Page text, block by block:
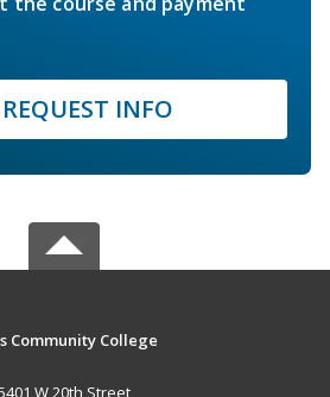
REQUEST INFO
Community College
W 20th Street